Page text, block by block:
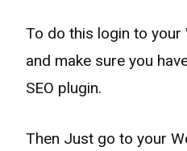
To do this login to
and make sure you
SEO plugin.
Then Just go to your